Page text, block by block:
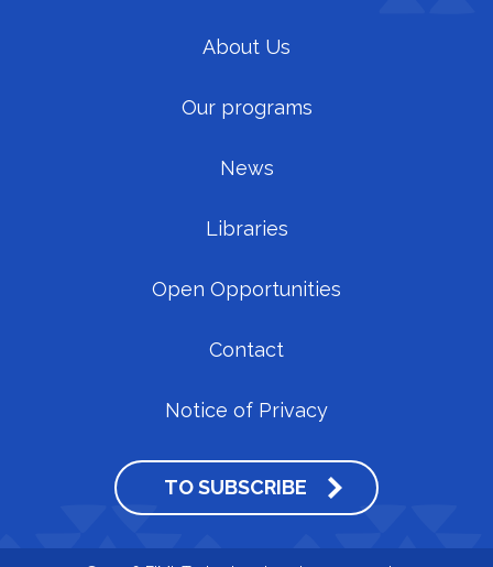
About Us
Our programs
News
Libraries
Open Opportunities
Contact
Notice of Privacy
TO SUBSCRIBE